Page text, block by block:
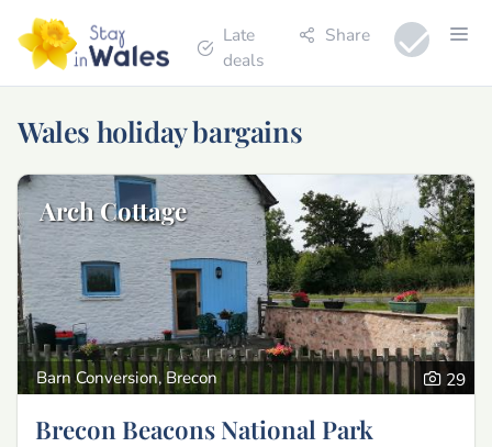
Late
deals
Share
Wales holiday bargains
Arch Cottage
Barn Conversion, Brecon 29
Brecon Beacons National Park